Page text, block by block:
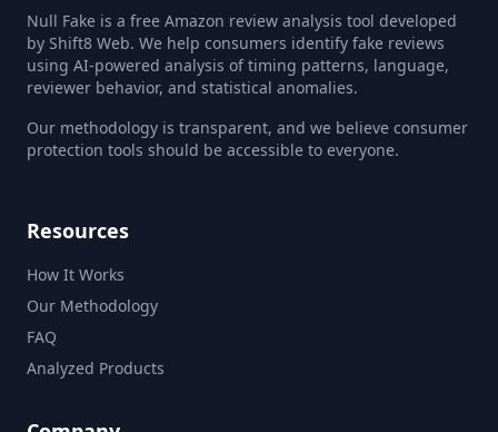
Null Fake is a free Amazon review analysis tool developed
by Shift8 Web. We help consumers identify fake reviews
using AI-powered analysis of timing patterns, language,
reviewer behavior, and statistical anomalies.
Our methodology is transparent, and we believe consumer
protection tools should be accessible to everyone.
Resources
How It Works
Our Methodology
FAQ
Analyzed Products